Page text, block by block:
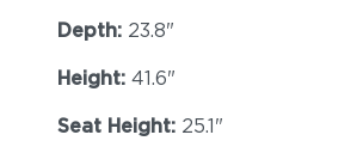
Depth: 23.8"
Height: 41.6"
Seat Height: 25.1"